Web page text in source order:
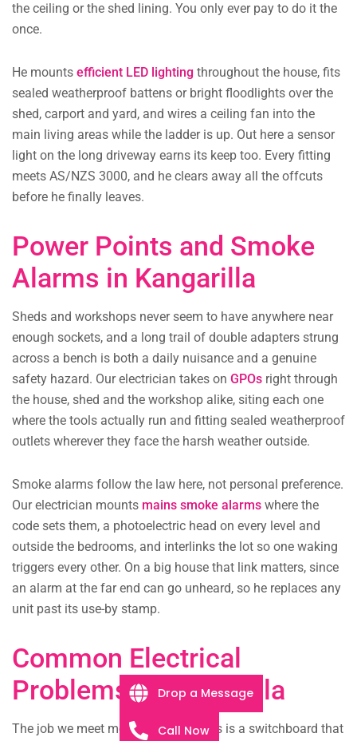
the ceiling or the shed lining. You only ever pay to do it the
once.
He mounts efficient LED lighting throughout the house, fits
sealed weatherproof battens or bright floodlights over the
shed, carport and yard, and wires a ceiling fan into the
main living areas while the ladder is up. Out here a sensor
light on the long driveway earns its keep too. Every fitting
meets AS/NZS 3000, and he clears away all the offcuts
before he finally leaves.
Power Points and Smoke
Alarms in Kangarilla
Sheds and workshops never seem to have anywhere near
enough sockets, and a long trail of double adapters strung
across a bench is both a daily nuisance and a genuine
safety hazard. Our electrician takes on GPOs right through
the house, shed and the workshop alike, siting each one
where the tools actually run and fitting sealed weatherproof
outlets wherever they face the harsh weather outside.
Smoke alarms follow the law here, not personal preference.
Our electrician mounts mains smoke alarms where the
code sets them, a photoelectric head on every level and
outside the bedrooms, and interlinks the lot so one waking
triggers every other. On a big house that link matters, since
an alarm at the far end can go unheard, so he replaces any
unit past its use-by stamp.
Common Electrical
Problems in Kangarilla
The job we meet most on rural blocks is a switchboard that
Drop a Message
Call Now